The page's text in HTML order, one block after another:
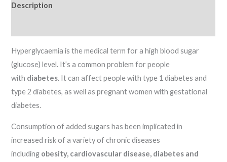
Description
Hyperglycaemia is the medical term for a high blood sugar
(glucose) level. It’s a common problem for people
with diabetes. It can affect people with type 1 diabetes and
type 2 diabetes, as well as pregnant women with gestational
diabetes.
Consumption of added sugars has been implicated in
increased risk of a variety of chronic diseases
including obesity, cardiovascular disease, diabetes and